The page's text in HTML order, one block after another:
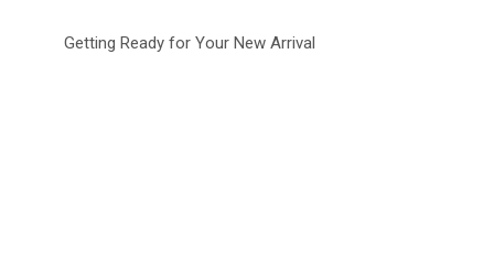
Getting Ready for Your New Arrival